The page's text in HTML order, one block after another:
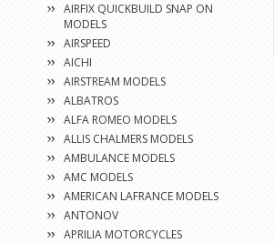
AIRFIX QUICKBUILD SNAP ON
MODELS
AIRSPEED
AICHI
AIRSTREAM MODELS
ALBATROS
ALFA ROMEO MODELS
ALLIS CHALMERS MODELS
AMBULANCE MODELS
AMC MODELS
AMERICAN LAFRANCE MODELS
ANTONOV
APRILIA MOTORCYCLES